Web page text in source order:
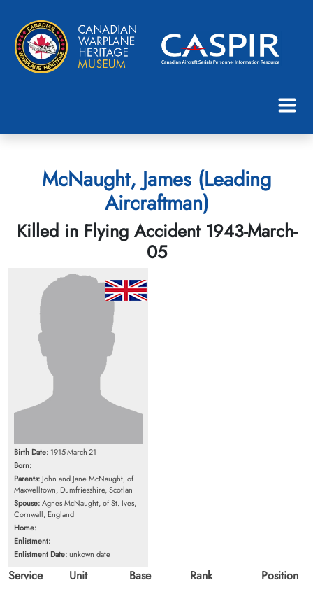
McNaught, James (Leading
Aircraftman)
Killed in Flying Accident 1943-March-
05
Birth Date: 1915-March-21
Born:
Parents: John and Jane McNaught, of
Maxwelltown, Dumfriesshire, Scotlan
Spouse:Agnes McNaught, of St. Ives,
Cornwall, England
Home:
Enlistment:
Enlistment Date:unkown date
Service
Unit
Base
Rank
Position